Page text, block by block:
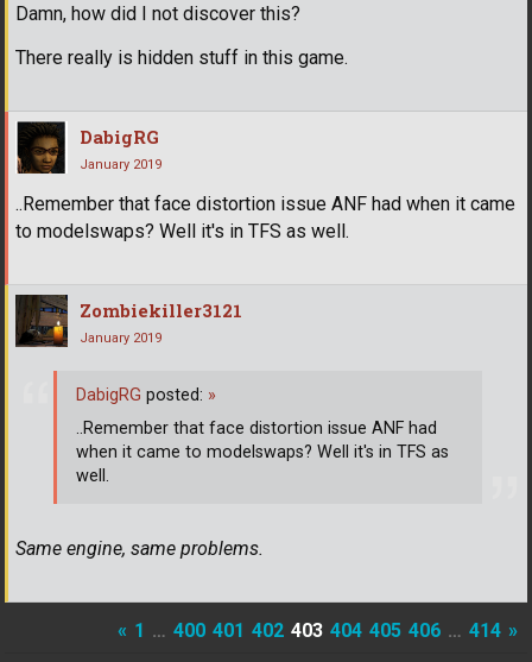
Damn, how did I not discover this?
There really is hidden stuff in this game.
DabigRG
January 2019
..Remember that face distortion issue ANF had when it came
to modelswaps? Well it's in TFS as well.
Zombiekiller3121
January 2019
Same engine, same problems.
DabigRG posted: »
..Remember that face distortion issue ANF had
when it came to modelswaps? Well it's in TFS as
well.
« 1 … 400 401 402 403 404 405 406 … 414 »